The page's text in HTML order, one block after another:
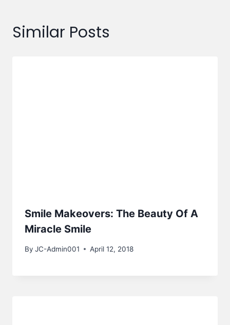
Similar Posts
Smile Makeovers: The Beauty Of A
Miracle Smile
By JC-Admin001 April 12, 2018